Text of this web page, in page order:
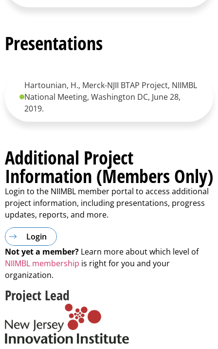
Presentations
Hartounian, H., Merck-NJII BTAP Project, NIIMBL
National Meeting, Washington DC, June 28,
2019.
Additional Project
Information (Members Only)
Login to the NIIMBL member portal to access additional
project information, including presentations, progress
updates, reports, and more.
Login
Not yet a member? Learn more about which level of
NIIMBL membership is right for you and your
organization.
Project Lead